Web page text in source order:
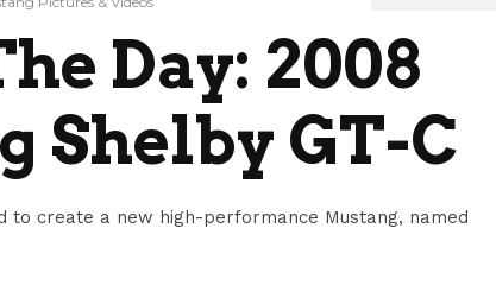
Day: 2008
Shelby GT-C
to create a new high-performance Mustang, named